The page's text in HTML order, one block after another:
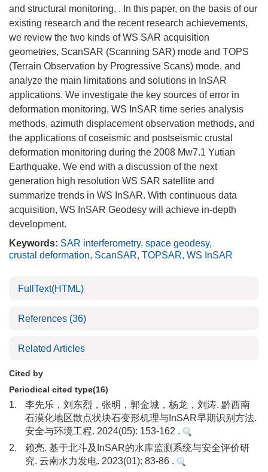
and structural monitoring, . In this paper, on the basis of our
existing research and the recent research achievements,
we review the two kinds of WS SAR acquisition
geometries, ScanSAR (Scanning SAR) mode and TOPS
(Terrain Observation by Progressive Scans) mode, and
analyze the main limitations and solutions in InSAR
applications. We investigate the key sources of error in
deformation monitoring, WS InSAR time series analysis
methods, azimuth displacement observation methods, and
the applications of coseismic and postseismic crustal
deformation monitoring during the 2008 Mw7.1 Yutian
Earthquake. We end with a discussion of the next
generation high resolution WS SAR satellite and
summarize trends in WS InSAR. With continuous data
acquisition, WS InSAR Geodesy will achieve in-depth
development.
Keywords: SAR interferometry, space geodesy,
crustal deformation, ScanSAR, TOPSAR, WS InSAR
FullText(HTML)
References (36)
Related Articles
Cited by
Periodical cited type(16)
1.
李先乐，刘东烈，张明，郭金城，杨龙，刘涛. 黔西南
石漠化地区散点状块石变形机理与InSAR早期识别方法.
安全与环境工程. 2024(05): 153-162 .
2.
赖亮. 基于北斗及InSAR的水库监测系统与安全评价研
究. 云南水力发电. 2023(01): 83-86 .